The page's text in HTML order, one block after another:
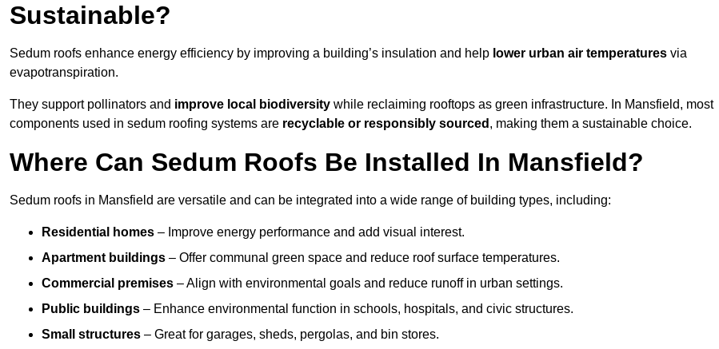
Sustainable?
Sedum roofs enhance energy efficiency by improving a building’s insulation and help lower urban air temperatures via
evapotranspiration.
They support pollinators and improve local biodiversity while reclaiming rooftops as green infrastructure. In Mansfield, most
components used in sedum roofing systems are recyclable or responsibly sourced , making them a sustainable choice.
Where Can Sedum Roofs Be Installed In Mansfield?
Sedum roofs in Mansfield are versatile and can be integrated into a wide range of building types, including:
Residential homes – Improve energy performance and add visual interest.
Apartment buildings – Offer communal green space and reduce roof surface temperatures.
Commercial premises – Align with environmental goals and reduce runoff in urban settings.
Public buildings – Enhance environmental function in schools, hospitals, and civic structures.
Small structures – Great for garages, sheds, pergolas, and bin stores.